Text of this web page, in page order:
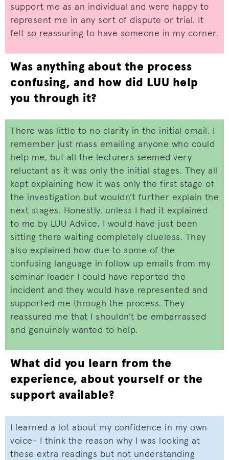
support me as an individual and were happy to
represent me in any sort of dispute or trial. It
felt so reassuring to have someone in my corner.
Was anything about the process
confusing, and how did LUU help
you through it?
There was little to no clarity in the initial email. I
remember just mass emailing anyone who could
help me, but all the lecturers seemed very
reluctant as it was only the initial stages. They all
kept explaining how it was only the first stage of
the investigation but wouldn’t further explain the
next stages. Honestly, unless I had it explained
to me by LUU Advice, I would have just been
sitting there waiting completely clueless. They
also explained how due to some of the
confusing language in follow up emails from my
seminar leader I could have reported the
incident and they would have represented and
supported me through the process. They
reassured me that I shouldn’t be embarrassed
and genuinely wanted to help.
What did you learn from the
experience, about yourself or the
support available?
I learned a lot about my confidence in my own
voice- I think the reason why I was looking at
these extra readings but not understanding